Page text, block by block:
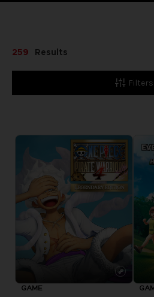
Filters
259 Results
GAME